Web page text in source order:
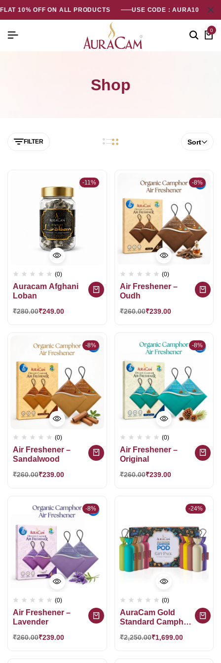
FLAT 10% OFF ON ALL PRODUCTS USE CODE : AURA10
0
Shop
FILTER Sort
-11%
(0)
Auracam Afghani
Loban
₹280.00₹249.00
-8%
(0)
Air Freshener –
Oudh
₹260.00₹239.00
-8%
(0)
Air Freshener –
Sandalwood
₹260.00₹239.00
-8%
(0)
Air Freshener –
Original
₹260.00₹239.00
-8%
(0)
Air Freshener –
Lavender
₹260.00₹239.00
-24%
(0)
AuraCam Gold
Standard Camphor
Exotic Fragrance
₹2,250.00₹1,699.00